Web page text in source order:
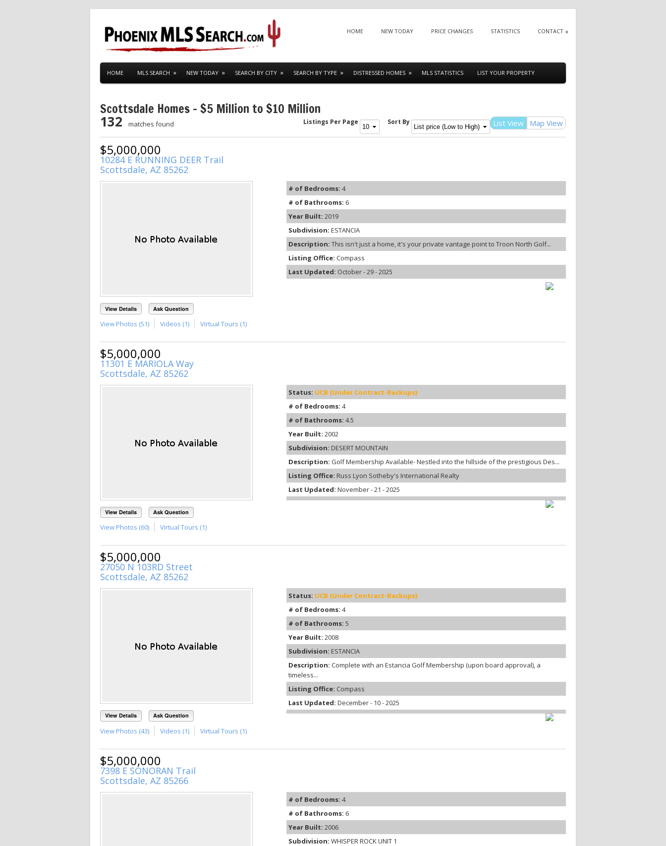
SKIP TO CONTENT
HOME NEW TODAY PRICE CHANGES STATISTICS CONTACT
HOME MLS SEARCH NEW TODAY SEARCH BY CITY SEARCH BY TYPE DISTRESSED HOMES MLS STATISTICS LIST YOUR PROPERTY
Scottsdale Homes – $5 Million to $10 Million
List View Map View
132 matches found Listings Per Page Sort By
$5,000,000
10284 E RUNNING DEER Trail
Scottsdale, AZ 85262
View Details Ask Question
View Photos (51) Videos (1) Virtual Tours (1)
# of Bedrooms: 4
# of Bathrooms: 6
Year Built: 2019
Subdivision: ESTANCIA
Description: This isn't just a home, it's your private vantage point to Troon North Golf...
Listing Office: Compass
Last Updated: October - 29 - 2025
$5,000,000
11301 E MARIOLA Way
Scottsdale, AZ 85262
View Details Ask Question
View Photos (60) Virtual Tours (1)
Status: UCB (Under Contract-Backups)
# of Bedrooms: 4
# of Bathrooms: 4.5
Year Built: 2002
Subdivision: DESERT MOUNTAIN
Description: Golf Membership Available- Nestled into the hillside of the prestigious Des...
Listing Office: Russ Lyon Sotheby's International Realty
Last Updated: November - 21 - 2025
$5,000,000
27050 N 103RD Street
Scottsdale, AZ 85262
View Details Ask Question
View Photos (43) Videos (1) Virtual Tours (1)
Status: UCB (Under Contract-Backups)
# of Bedrooms: 4
# of Bathrooms: 5
Year Built: 2008
Subdivision: ESTANCIA
Description: Complete with an Estancia Golf Membership (upon board approval), a
timeless...
Listing Office: Compass
Last Updated: December - 10 - 2025
$5,000,000
7398 E SONORAN Trail
Scottsdale, AZ 85266
# of Bedrooms: 4
# of Bathrooms: 6
Year Built: 2006
Subdivision: WHISPER ROCK UNIT 1